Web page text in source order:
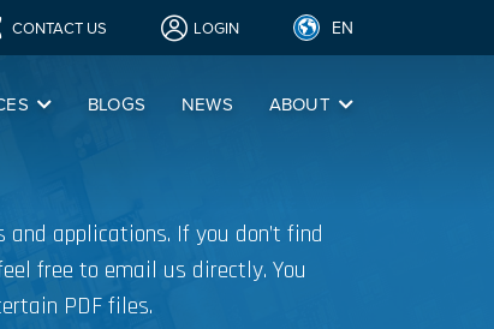
CONTACT US LOGIN EN
BLOGS NEWS ABOUT
applications. If you don’t find
free to email us directly. You
PDF files.